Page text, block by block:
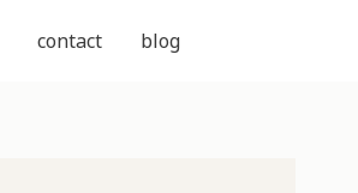
contact blog